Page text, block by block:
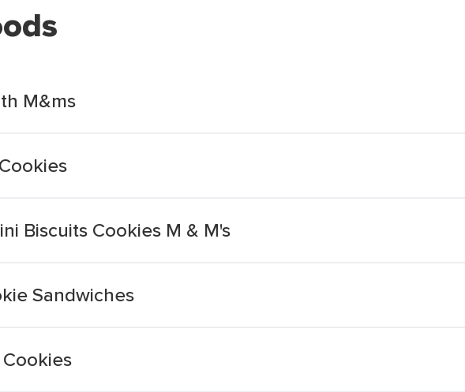
M&ms
Biscuits Cookies M & M's
Sandwiches